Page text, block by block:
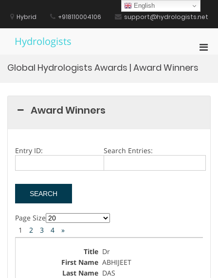
contentHybrid +918110004106 support@hydrologists.net
Hydrologists
Global Hydrologists Awards | Award Winners
Award Winners
Entry ID: Search Entries:
Page Size
1
2 3 4 »
Dr
ABHIJEET
DAS
English